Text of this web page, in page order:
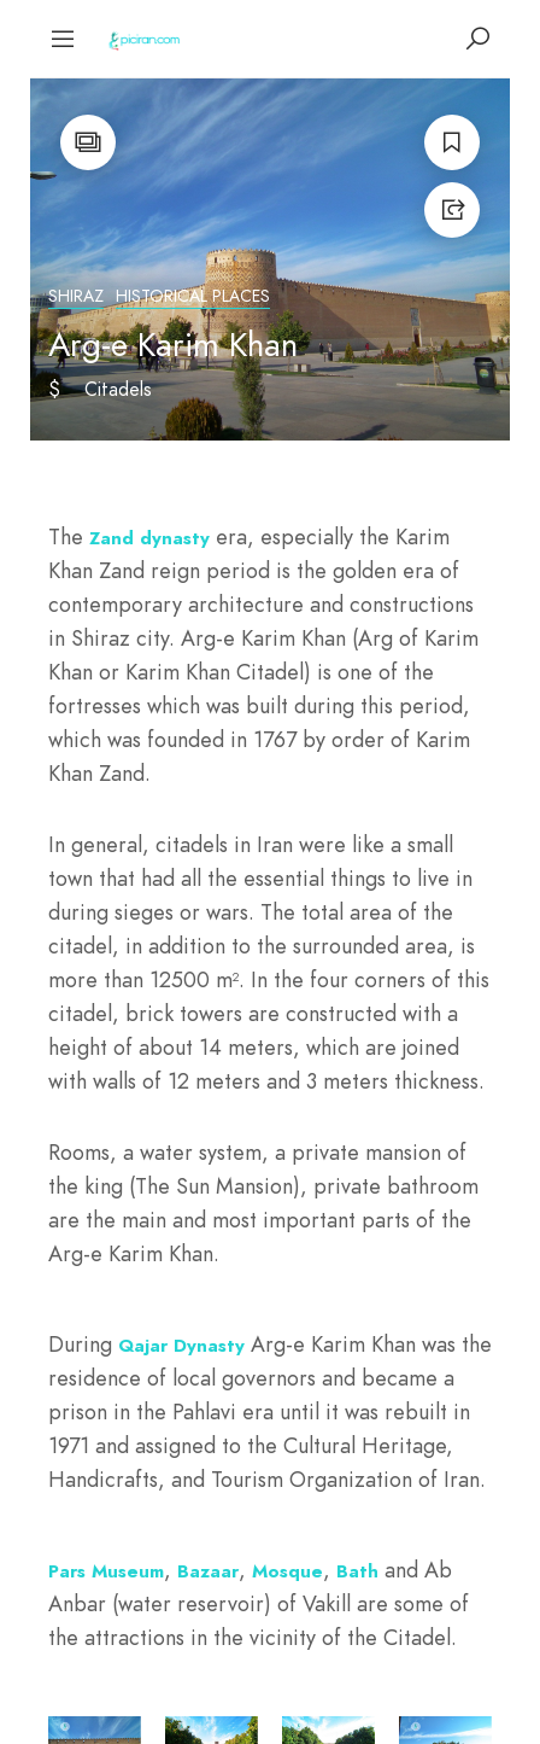
SHIRAZ HISTORICAL PLACES
Arg-e Karim Khan
$ Citadels
The Zand dynasty era, especially the Karim
Khan Zand reign period is the golden era of
contemporary architecture and constructions
in Shiraz city. Arg-e Karim Khan (Arg of Karim
Khan or Karim Khan Citadel) is one of the
fortresses which was built during this period,
which was founded in 1767 by order of Karim
Khan Zand.
In general, citadels in Iran were like a small
town that had all the essential things to live in
during sieges or wars. The total area of ​​the
citadel, in addition to the surrounded area, is
more than 12500 m2. In the four corners of this
citadel, brick towers are constructed with a
height of about 14 meters, which are joined
with walls of 12 meters and 3 meters thickness.
Rooms, a water system, a private mansion of
the king (The Sun Mansion), private bathroom
are the main and most important parts of the
Arg-e Karim Khan.
During Qajar Dynasty Arg-e Karim Khan was the
residence of local governors and became a
prison in the Pahlavi era until it was rebuilt in
1971 and assigned to the Cultural Heritage,
Handicrafts, and Tourism Organization of Iran.
Pars Museum, Bazaar, Mosque, Bath and Ab
Anbar (water reservoir) of Vakill are some of
the attractions in the vicinity of the Citadel.